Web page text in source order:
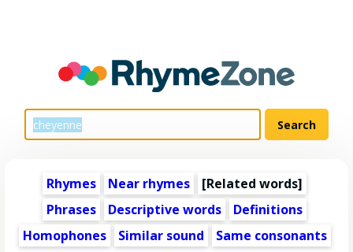
Rhymes Near rhymes [Related words]
Phrases
Descriptive words
Definitions
Homophones
Similar sound Same consonants